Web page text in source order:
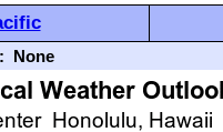
None